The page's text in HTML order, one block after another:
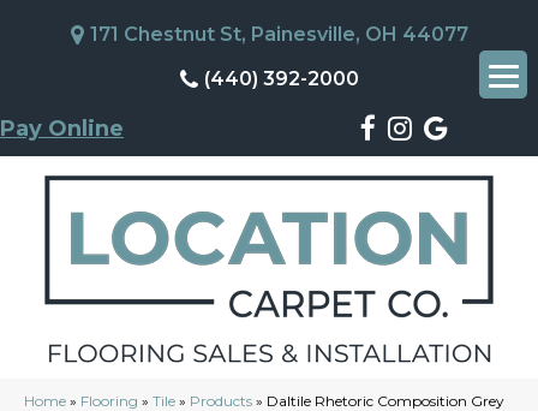
171 Chestnut St, Painesville, OH 44077
(440) 392-2000
Pay Online
Home » Flooring » Tile » Products » Daltile Rhetoric Composition Grey